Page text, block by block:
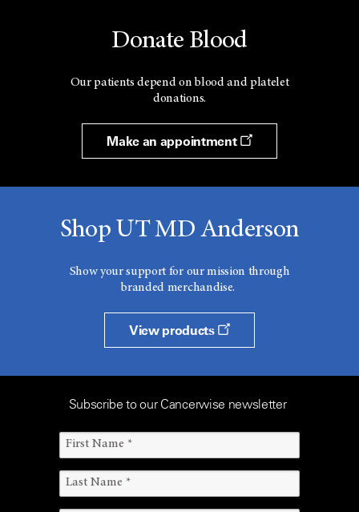
Donate Blood
Our patients depend on blood and platelet
donations.
Make an appointment
Shop UT MD Anderson
Show your support for our mission through
branded merchandise.
View products
Subscribe to our Cancerwise newsletter